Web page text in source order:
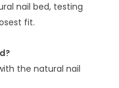
nail bed, testing
fit.
the natural nail